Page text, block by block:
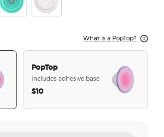
What is a PopTop?
PopTop
Includes adhesive base
$10